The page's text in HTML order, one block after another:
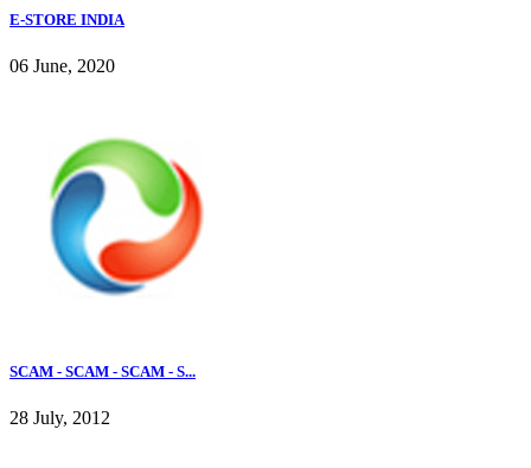
E-STORE INDIA
06 June, 2020
SCAM - SCAM - SCAM - S...
28 July, 2012